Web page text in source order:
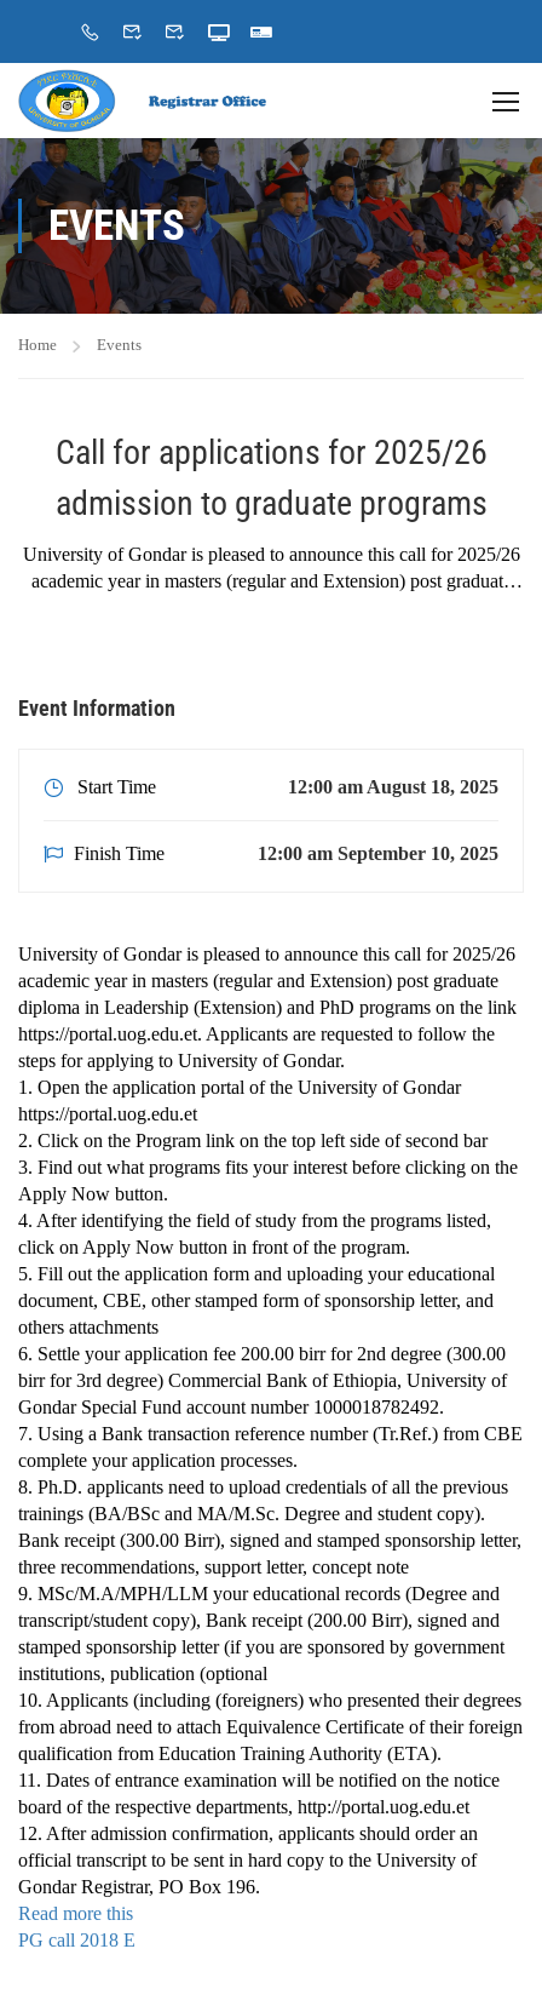
EVENTS
Home Events
Call for applications for 2025/26
admission to graduate programs
University of Gondar is pleased to announce this call for 2025/26
academic year in masters (regular and Extension) post graduate
Event Information
Start Time 12:00 am August 18, 2025
Finish Time 12:00 am September 10, 2025
University of Gondar is pleased to announce this call for 2025/26
academic year in masters (regular and Extension) post graduate
diploma in Leadership (Extension) and PhD programs on the link
https://portal.uog.edu.et. Applicants are requested to follow the
steps for applying to University of Gondar.
1. Open the application portal of the University of Gondar
https://portal.uog.edu.et
2. Click on the Program link on the top left side of second bar
3. Find out what programs fits your interest before clicking on the
Apply Now button.
4. After identifying the field of study from the programs listed,
click on Apply Now button in front of the program.
5. Fill out the application form and uploading your educational
document, CBE, other stamped form of sponsorship letter, and
others attachments
6. Settle your application fee 200.00 birr for 2nd degree (300.00
birr for 3rd degree) Commercial Bank of Ethiopia, University of
Gondar Special Fund account number 1000018782492.
7. Using a Bank transaction reference number (Tr.Ref.) from CBE
complete your application processes.
8. Ph.D. applicants need to upload credentials of all the previous
trainings (BA/BSc and MA/M.Sc. Degree and student copy).
Bank receipt (300.00 Birr), signed and stamped sponsorship letter,
three recommendations, support letter, concept note
9. MSc/M.A/MPH/LLM your educational records (Degree and
transcript/student copy), Bank receipt (200.00 Birr), signed and
stamped sponsorship letter (if you are sponsored by government
institutions, publication (optional
10. Applicants (including (foreigners) who presented their degrees
from abroad need to attach Equivalence Certificate of their foreign
qualification from Education Training Authority (ETA).
11. Dates of entrance examination will be notified on the notice
board of the respective departments, http://portal.uog.edu.et
12. After admission confirmation, applicants should order an
official transcript to be sent in hard copy to the University of
Gondar Registrar, PO Box 196.
Read more this
PG call 2018 E